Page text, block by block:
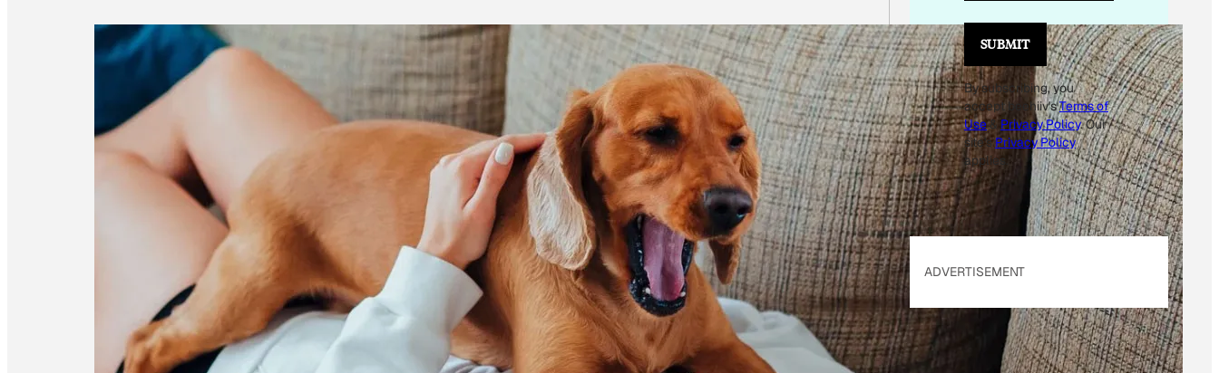
I
L
SUBMIT
By subscribing, you
accept beehiiv'sTerms of
Use&Privacy Policy. Our
site'sPrivacy Policy
applies.
ADVERTISEMENT